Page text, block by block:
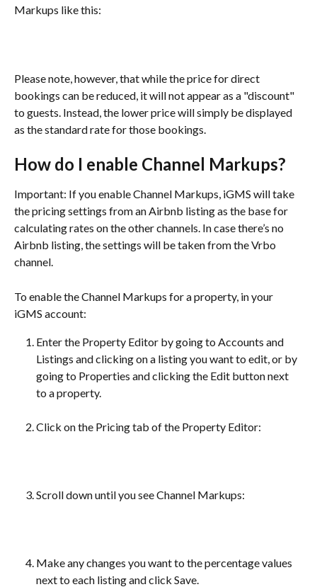
Markups like this:
Please note, however, that while the price for direct
bookings can be reduced, it will not appear as a "discount"
to guests. Instead, the lower price will simply be displayed
as the standard rate for those bookings.
How do I enable Channel Markups?
Important: If you enable Channel Markups, iGMS will take
the pricing settings from an Airbnb listing as the base for
calculating rates on the other channels. In case there’s no
Airbnb listing, the settings will be taken from the Vrbo
channel.
To enable the Channel Markups for a property, in your
iGMS account:
Enter the Property Editor by going to Accounts and
Listings and clicking on a listing you want to edit, or by
going to Properties and clicking the Edit button next
to a property.
Click on the Pricing tab of the Property Editor:
Scroll down until you see Channel Markups:
Make any changes you want to the percentage values
next to each listing and click Save.